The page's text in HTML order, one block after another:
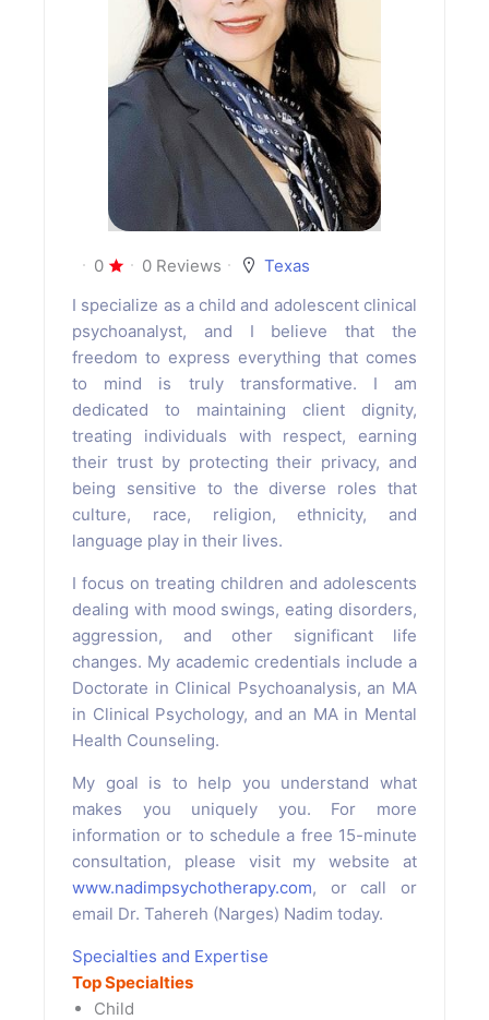
0 0 Reviews
Texas
I specialize as a child and adolescent clinical
psychoanalyst, and I believe that the
freedom to express everything that comes
to mind is truly transformative. I am
dedicated to maintaining client dignity,
treating individuals with respect, earning
their trust by protecting their privacy, and
being sensitive to the diverse roles that
culture, race, religion, ethnicity, and
language play in their lives.
I focus on treating children and adolescents
dealing with mood swings, eating disorders,
aggression, and other significant life
changes. My academic credentials include a
Doctorate in Clinical Psychoanalysis, an MA
in Clinical Psychology, and an MA in Mental
Health Counseling.
My goal is to help you understand what
makes you uniquely you. For more
information or to schedule a free 15-minute
consultation, please visit my website at
www.nadimpsychotherapy.com, or call or
email Dr. Tahereh (Narges) Nadim today.
Specialties and Expertise
Top Specialties
Child